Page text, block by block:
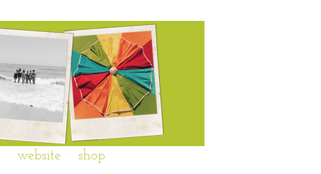
website shop